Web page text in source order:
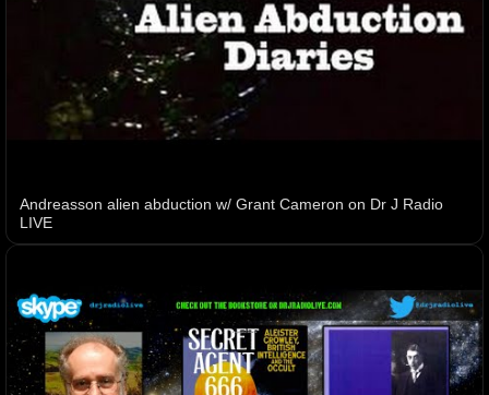
Andreasson alien abduction w/ Grant Cameron on Dr J Radio
LIVE